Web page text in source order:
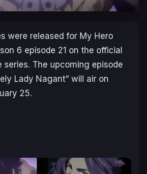
were released for My Hero
6 episode 21 on the official
series. The upcoming episode
Lady Nagant” will air on
25.